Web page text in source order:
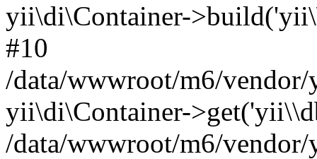
yii\di\Container-
#10
/data/wwwroot/m6/
yii\di\Container-
/data/wwwroot/m6/